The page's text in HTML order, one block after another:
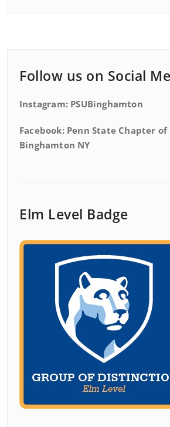
Follow us on Social
Instagram: PSUBinghamton
Facebook: Penn State Chapter
Binghamton NY
Elm Level Badge